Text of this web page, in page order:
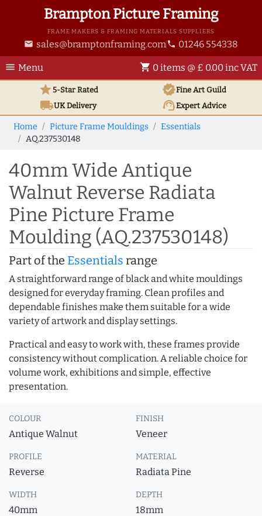
Brampton Picture Framing
FRAME MAKERS & FRAMING MATERIALS SUPPLIERS
email sales@bramptonframing.com phone 01246 554338
menu Menu shopping_cart 0 items @ £ 0.00 inc VAT
star5-Star Rated verifiedFine Art Guild
local_shippingUKDelivery support_agentExpert Advice
Home Picture Frame Mouldings
Essentials
AQ.237530148
40mm Wide Antique
Walnut Reverse Radiata
Pine Picture Frame
Moulding (AQ.237530148)
Part of the Essentials range
A straightforward range of black and white mouldings
designed for everyday framing. Clean profiles and
dependable finishes make them suitable for a wide
variety of artwork and display settings.
Practical and easy to work with, these frames provide
consistency without complication. A reliable choice for
volume work, exhibitions and simple, effective
presentation.
COLOUR
Antique Walnut
FINISH
Veneer
PROFILE
Reverse
MATERIAL
Radiata Pine
WIDTH
40mm
DEPTH
18mm